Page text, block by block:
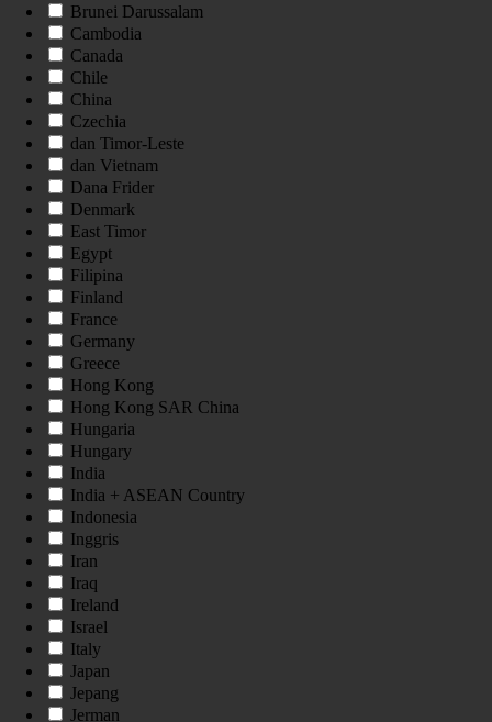
Brunei Darussalam
Cambodia
Canada
Chile
China
Czechia
dan Timor-Leste
dan Vietnam
Dana Frider
Denmark
East Timor
Egypt
Filipina
Finland
France
Germany
Greece
Hong Kong
Hong Kong SAR China
Hungaria
Hungary
India
India + ASEAN Country
Indonesia
Inggris
Iran
Iraq
Ireland
Israel
Italy
Japan
Jepang
Jerman